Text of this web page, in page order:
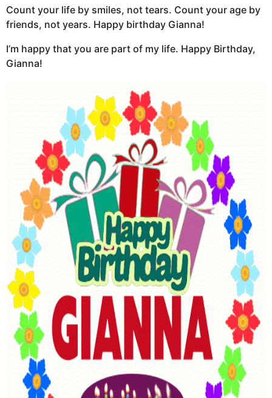
Count your life by smiles, not tears. Count your age by
friends, not years. Happy birthday Gianna!
I’m happy that you are part of my life. Happy Birthday,
Gianna!